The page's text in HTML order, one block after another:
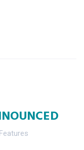
Features